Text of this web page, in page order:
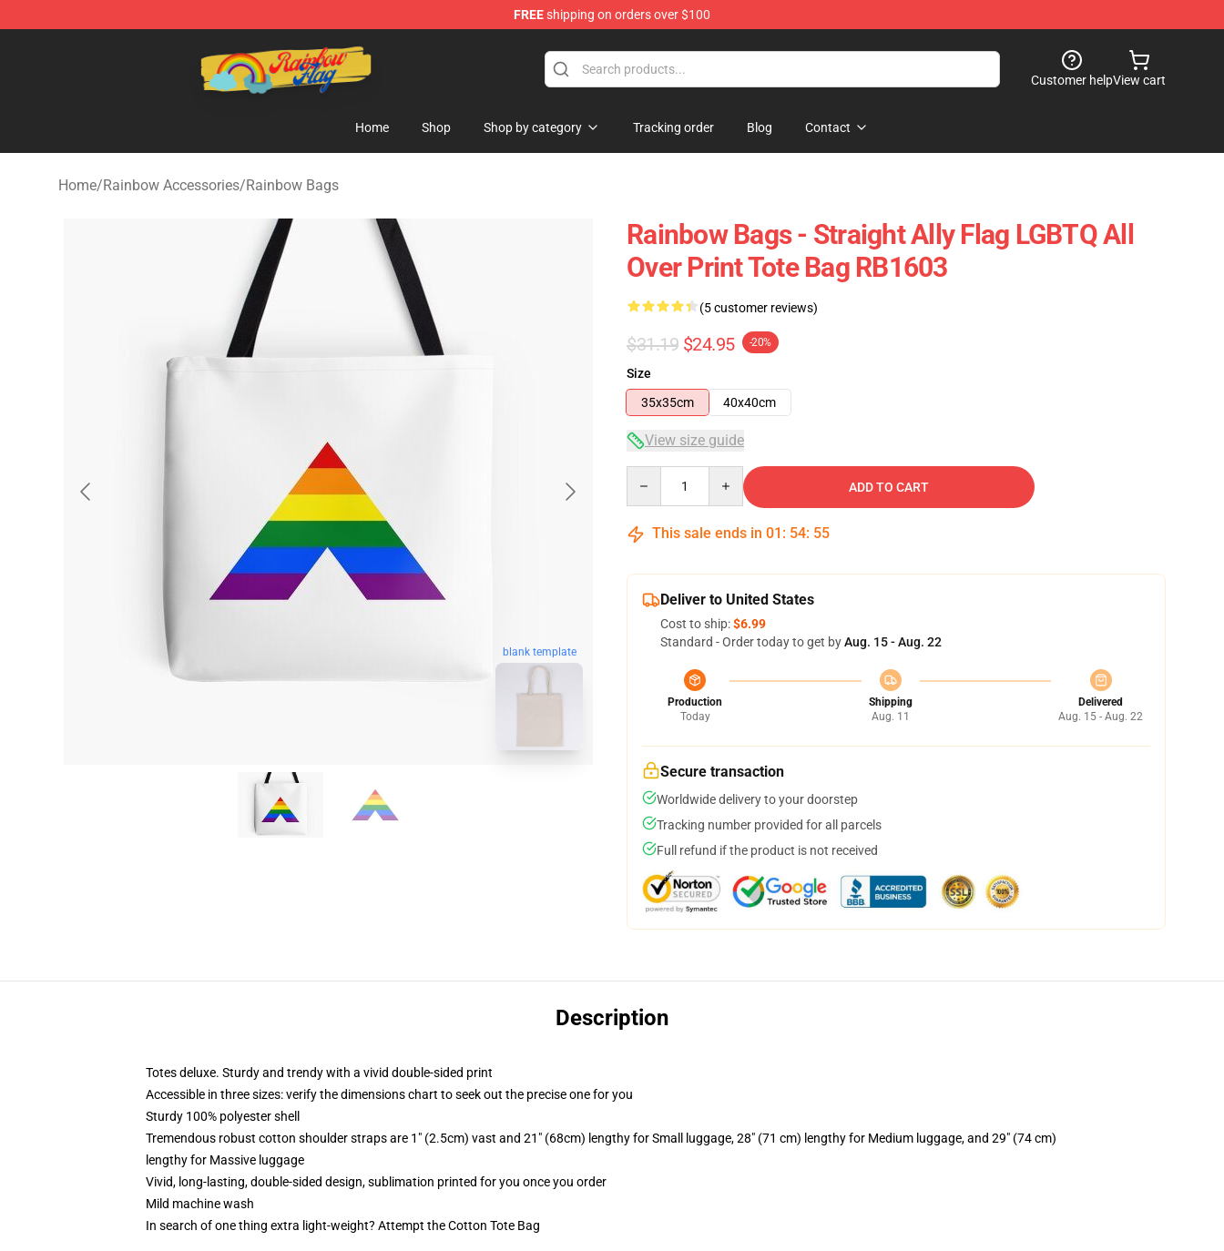
FREEshipping on orders over $100
Rainbow Flag Merch - Official Rainbow Pride Flag Store
Customer helpView cart
Home Shop Shop by category Tracking order Blog Contact
Home/Rainbow Accessories/Rainbow Bags
blank template
Rainbow Bags - Straight Ally Flag LGBTQ All
Over Print Tote Bag RB1603
(5 customer reviews)
$31.19 $24.95 -20%
Size
35x35cm
40x40cm
View size guide
ADD TO CART
This sale ends in 01 : 54: 54
Deliver to United States
Cost to ship:$6.99
Standard - Order today to get byAug. 15 - Aug. 22
Production
Today
Shipping
Aug. 11
Delivered
Aug. 15 - Aug. 22
Secure transaction
Worldwide delivery to your doorstep
Tracking number provided for all parcels
Full refund if the product is not received
Description
Totes deluxe. Sturdy and trendy with a vivid double-sided print
Accessible in three sizes: verify the dimensions chart to seek out the precise one for you
Sturdy 100% polyester shell
Tremendous robust cotton shoulder straps are 1" (2.5cm) vast and 21" (68cm) lengthy for Small luggage, 28" (71 cm) lengthy for Medium luggage, and 29" (74 cm)
lengthy for Massive luggage
Vivid, long-lasting, double-sided design, sublimation printed for you once you order
Mild machine wash
In search of one thing extra light-weight? Attempt the Cotton Tote Bag